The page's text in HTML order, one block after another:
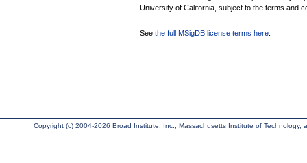
University of California, subject to the terms and
See the full MSigDB license terms here
Copyright (c) 2004-2026 Broad Institute, Inc., Massachusetts Institute of Technology,